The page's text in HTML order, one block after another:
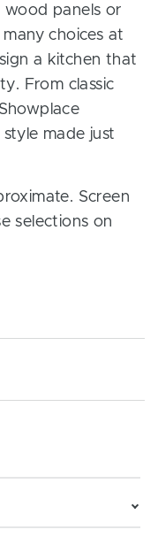
wood panels or
choices at
a kitchen that
From classic
made just
Screen
selections on